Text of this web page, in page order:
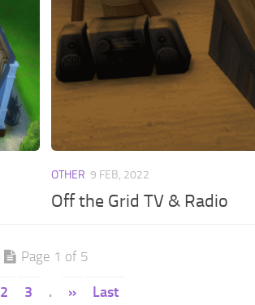
OTHER 9 FEB, 2022
Off the Grid TV & Radio
Page 1 of 5
2 3 . » Last